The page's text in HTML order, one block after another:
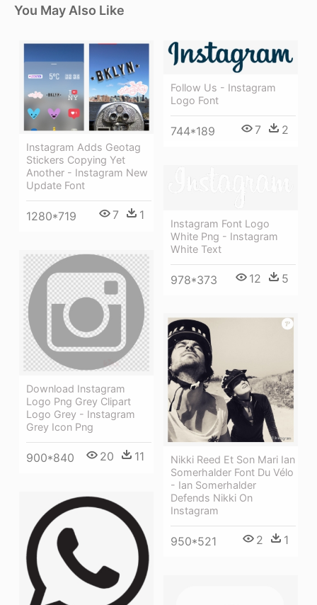
You May Also Like
Instagram Adds Geotag
Stickers Copying Yet
Another - Instagram New
Update Font
1280*719 7 1
Follow Us - Instagram
Logo Font
744*189 7 2
Instagram Font Logo
White Png - Instagram
White Text
978*373 12 5
Download Instagram
Logo Png Grey Clipart
Logo Grey - Instagram
Grey Icon Png
900*840 20 11
Nikki Reed Et Son Mari Ian
Somerhalder Font Du Vélo
- Ian Somerhalder
Defends Nikki On
Instagram
950*521 2 1